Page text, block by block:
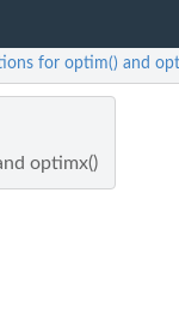
for optim() and
optimx()